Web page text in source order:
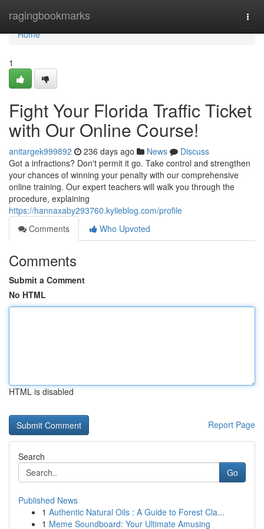
ragingbookmarks
Home
Home
1
Fight Your Florida Traffic Ticket
with Our Online Course!
anitargek999892 236 days ago News
Discuss
Got a infractions? Don't permit it go. Take control and strengthen
your chances of winning your penalty with our comprehensive
online training. Our expert teachers will walk you through the
procedure, explaining
https://hannaxaby293760.kylieblog.com/profile
Comments
Who Upvoted
Comments
Submit a Comment
No HTML
HTML is disabled
Report Page
Search
Go
Published News
1 Authentic Natural Oils : A Guide to Forest Cla...
1 Meme Soundboard: Your Ultimate Amusing